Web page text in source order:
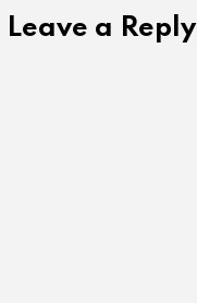
Leave a Reply